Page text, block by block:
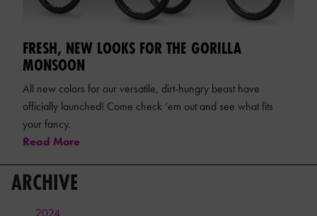
FRESH, NEW LOOKS FOR THE GORILLA
MONSOON
All new colors for our versatile, dirt-hungry beast have
officially launched! Come check ‘em out and see what fits
your fancy.
Read More
ARCHIVE
2024